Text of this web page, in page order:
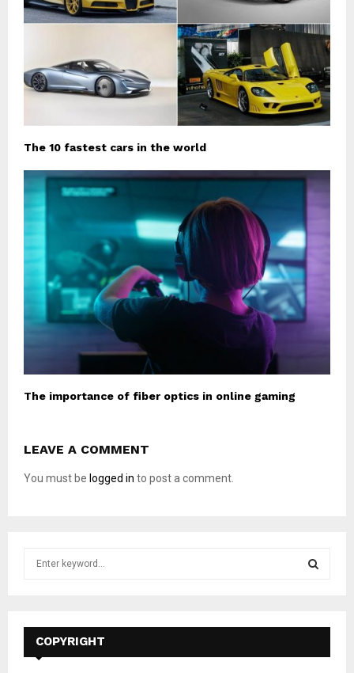
The 10 fastest cars in the world
The importance of fiber optics in online gaming
LEAVE A COMMENT
You must be logged in to post a comment.
f
E
A
COPYRIGHT